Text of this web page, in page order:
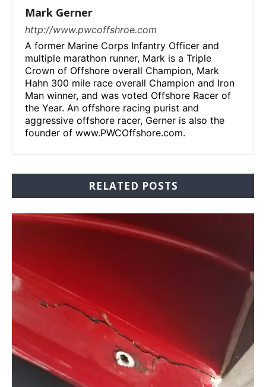
Mark Gerner
http://www.pwcoffshroe.com
A former Marine Corps Infantry Officer and
multiple marathon runner, Mark is a Triple
Crown of Offshore overall Champion, Mark
Hahn 300 mile race overall Champion and Iron
Man winner, and was voted Offshore Racer of
the Year. An offshore racing purist and
aggressive offshore racer, Gerner is also the
founder of www.PWCOffshore.com.
RELATED POSTS